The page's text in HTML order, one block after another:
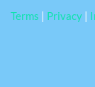
Terms | Privacy |